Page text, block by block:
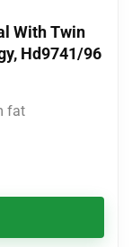
With Twin
Hd9741/96
fat